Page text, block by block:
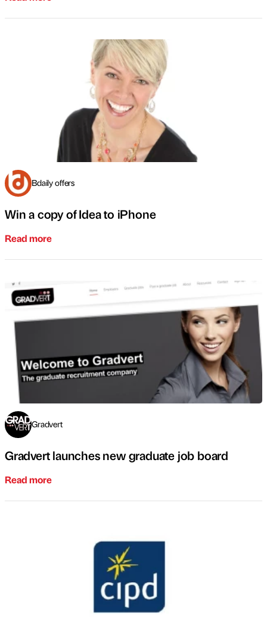
Bdaily offers
Win a copy of Idea to iPhone
Read more
Gradvert
Gradvert launches new graduate job board
Read more